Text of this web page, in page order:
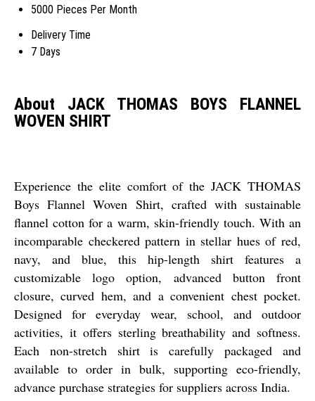
5000 Pieces Per Month
Delivery Time
7 Days
About JACK THOMAS BOYS FLANNEL
WOVEN SHIRT
Experience the elite comfort of the JACK THOMAS
Boys Flannel Woven Shirt, crafted with sustainable
flannel cotton for a warm, skin-friendly touch. With an
incomparable checkered pattern in stellar hues of red,
navy, and blue, this hip-length shirt features a
customizable logo option, advanced button front
closure, curved hem, and a convenient chest pocket.
Designed for everyday wear, school, and outdoor
activities, it offers sterling breathability and softness.
Each non-stretch shirt is carefully packaged and
available to order in bulk, supporting eco-friendly,
advance purchase strategies for suppliers across India.